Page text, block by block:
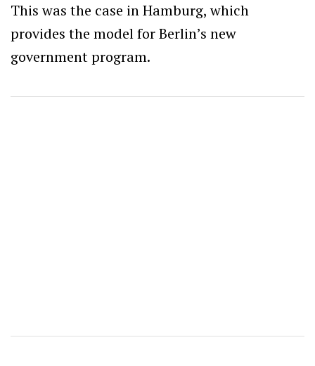
This was the case in Hamburg, which
provides the model for Berlin’s new
government program.